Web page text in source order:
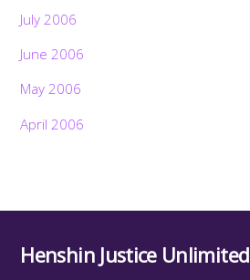
July 2006
June 2006
May 2006
April 2006
Henshin Justice Unlimited